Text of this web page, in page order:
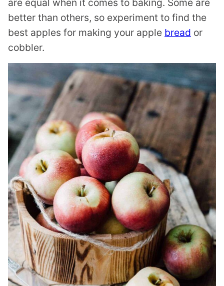
are equal when it comes to baking. Some are
better than others, so experiment to find the
best apples for making your apple bread or
cobbler.